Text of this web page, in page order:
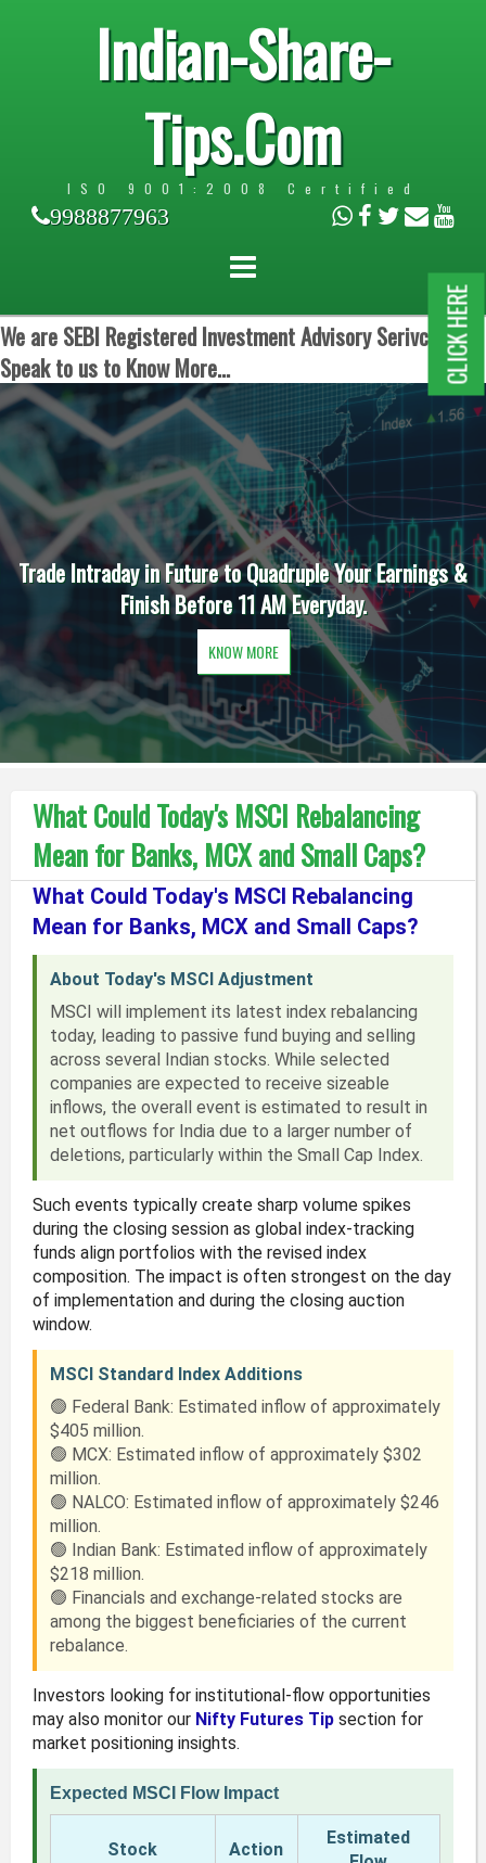
Indian-Share-
Tips.Com
ISO 9001:2008 Certified
9988877963
We are SEBI Registered Investment Advisory Serivces.
Speak to us to Know More...
Trade Intraday in Future to Quadruple Your Earnings &
Finish Before 11 AM Everyday.
KNOW MORE
What Could Today's MSCI Rebalancing
Mean for Banks, MCX and Small Caps?
What Could Today's MSCI Rebalancing
Mean for Banks, MCX and Small Caps?
About Today's MSCI Adjustment
MSCI will implement its latest index rebalancing
today, leading to passive fund buying and selling
across several Indian stocks. While selected
companies are expected to receive sizeable
inflows, the overall event is estimated to result in
net outflows for India due to a larger number of
deletions, particularly within the Small Cap Index.
Such events typically create sharp volume spikes
during the closing session as global index-tracking
funds align portfolios with the revised index
composition. The impact is often strongest on the day
of implementation and during the closing auction
window.
MSCI Standard Index Additions
🟢 Federal Bank: Estimated inflow of approximately
$405 million.
🟢 MCX: Estimated inflow of approximately $302
million.
🟢 NALCO: Estimated inflow of approximately $246
million.
🟢 Indian Bank: Estimated inflow of approximately
$218 million.
🟢 Financials and exchange-related stocks are
among the biggest beneficiaries of the current
rebalance.
Investors looking for institutional-flow opportunities
may also monitor our Nifty Futures Tipsection for
market positioning insights.
Expected MSCI Flow Impact
Stock Action
Estimated
CLICK HERE